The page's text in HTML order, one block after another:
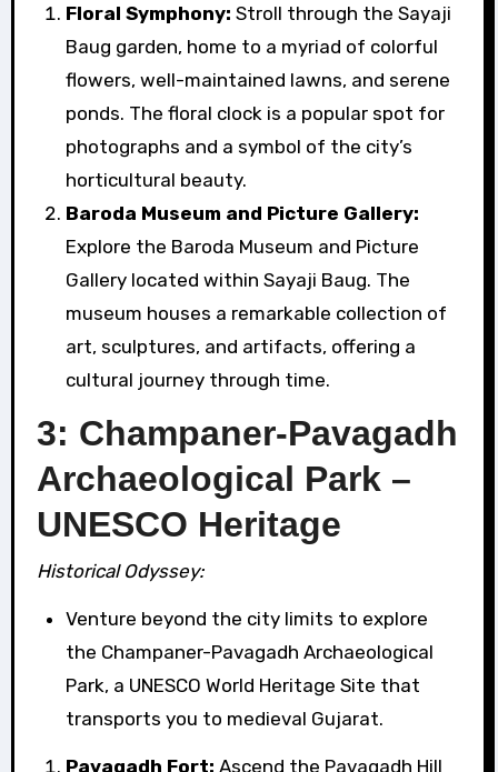
Floral Symphony: Stroll through the Sayaji
Baug garden, home to a myriad of colorful
flowers, well-maintained lawns, and serene
ponds. The floral clock is a popular spot for
photographs and a symbol of the city’s
horticultural beauty.
Baroda Museum and Picture Gallery:
Explore the Baroda Museum and Picture
Gallery located within Sayaji Baug. The
museum houses a remarkable collection of
art, sculptures, and artifacts, offering a
cultural journey through time.
3: Champaner-Pavagadh
Archaeological Park –
UNESCO Heritage
Historical Odyssey:
Venture beyond the city limits to explore
the Champaner-Pavagadh Archaeological
Park, a UNESCO World Heritage Site that
transports you to medieval Gujarat.
Pavagadh Fort: Ascend the Pavagadh Hill